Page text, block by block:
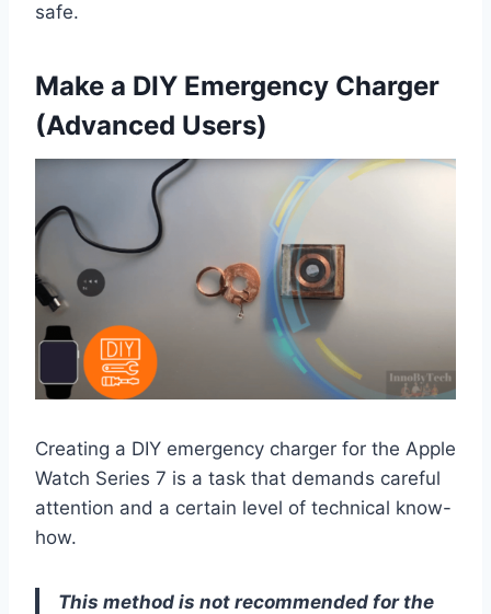
safe.
Make a DIY Emergency Charger
(Advanced Users)
Creating a DIY emergency charger for the Apple
Watch Series 7 is a task that demands careful
attention and a certain level of technical know-
how.
This method is not recommended for the